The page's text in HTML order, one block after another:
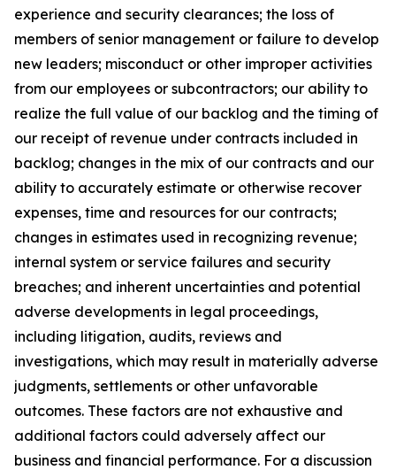
experience and security clearances; the loss of
members of senior management or failure to develop
new leaders; misconduct or other improper activities
from our employees or subcontractors; our ability to
realize the full value of our backlog and the timing of
our receipt of revenue under contracts included in
backlog; changes in the mix of our contracts and our
ability to accurately estimate or otherwise recover
expenses, time and resources for our contracts;
changes in estimates used in recognizing revenue;
internal system or service failures and security
breaches; and inherent uncertainties and potential
adverse developments in legal proceedings,
including litigation, audits, reviews and
investigations, which may result in materially adverse
judgments, settlements or other unfavorable
outcomes. These factors are not exhaustive and
additional factors could adversely affect our
business and financial performance. For a discussion